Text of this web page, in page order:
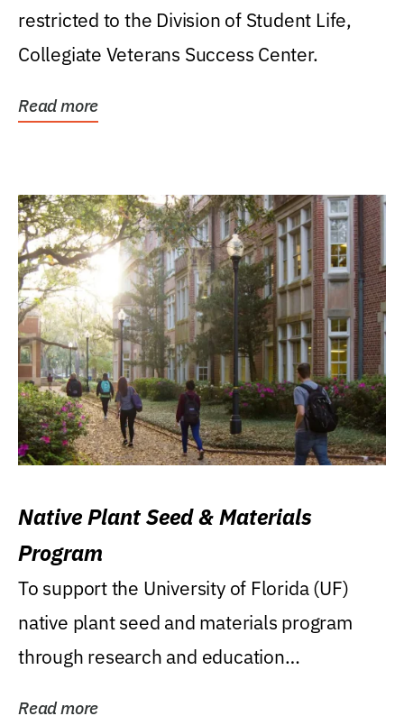
restricted to the Division of Student Life,
Collegiate Veterans Success Center.
Read more
Native Plant Seed & Materials
Program
To support the University of Florida (UF)
native plant seed and materials program
through research and education
Read more